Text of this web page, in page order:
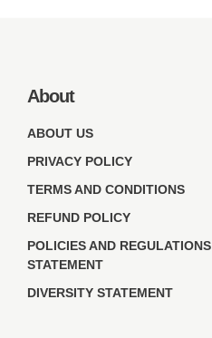
About
ABOUT US
PRIVACY POLICY
TERMS AND CONDITIONS
REFUND POLICY
POLICIES AND REGULATIONS
STATEMENT
DIVERSITY STATEMENT